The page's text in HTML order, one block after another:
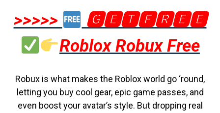
>>>>>
🅶🅴🆃🅵🆁🅴🅴
Roblox Robux Free
Robux is what makes the Roblox world go ‘round,
letting you buy cool gear, epic game passes, and
even boost your avatar’s style. But dropping real